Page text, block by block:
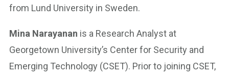
from Lund University in Sweden.
Mina Narayanan is a Research Analyst at
Georgetown University’s Center for Security and
Emerging Technology (CSET). Prior to joining CSET,